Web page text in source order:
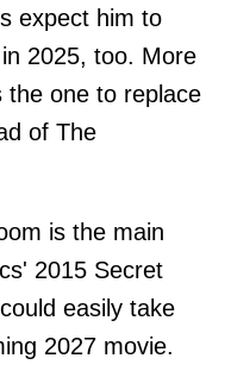
expect him to
2025, too. More
one to replace
of The
is the main
2015 Secret
easily take
2027 movie.